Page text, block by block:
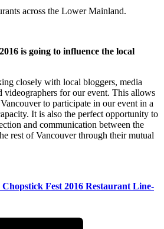
across the Lower Mainland.
is going to influence the local
closely with local bloggers, media
videographers for our event. This allows
to participate in our event in a
It is also the perfect opportunity to
and communication between the
rest of Vancouver through their mutual
Fest 2016 Restaurant Line-